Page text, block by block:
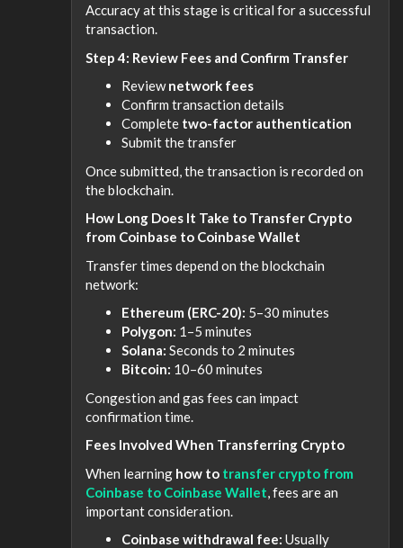
Accuracy at this stage is critical for a successful
transaction.
Step 4: Review Fees and Confirm Transfer
Reviewnetwork fees
Confirm transaction details
Complete two-factor authentication
Submit the transfer
Once submitted, the transaction is recorded on
the blockchain.
How Long Does It Take to Transfer Crypto
from Coinbase to Coinbase Wallet
Transfer times depend on the blockchain
network:
Ethereum (ERC-20): 5–30 minutes
Polygon: 1–5 minutes
Solana: Seconds to 2 minutes
Bitcoin: 10–60 minutes
Congestion and gas fees can impact
confirmation time.
Fees Involved When Transferring Crypto
When learning how to transfer crypto from
Coinbase to Coinbase Wallet , fees are an
important consideration.
Coinbase withdrawal fee: Usually